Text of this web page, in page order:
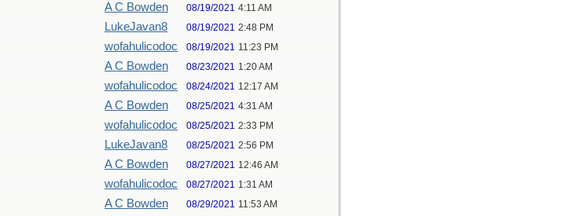
A C Bowden 08/19/2021 4:11 AM
LukeJavan8 08/19/2021 2:48 PM
wofahulicodoc 08/19/2021 11:23 PM
A C Bowden 08/23/2021 1:20 AM
wofahulicodoc 08/24/2021 12:17 AM
A C Bowden 08/25/2021 4:31 AM
wofahulicodoc 08/25/2021 2:33 PM
LukeJavan8 08/25/2021 2:56 PM
A C Bowden 08/27/2021 12:46 AM
wofahulicodoc 08/27/2021 1:31 AM
A C Bowden 08/29/2021 11:53 AM